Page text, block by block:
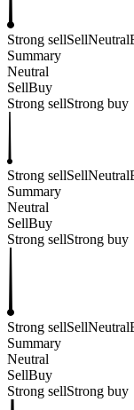
Strong sellSellNeutral
Summary
Neutral
SellBuy
Strong sellStrong buy
Strong sellSellNeutral
Summary
Neutral
SellBuy
Strong sellStrong buy
Strong sellSellNeutral
Summary
Neutral
SellBuy
Strong sellStrong buy